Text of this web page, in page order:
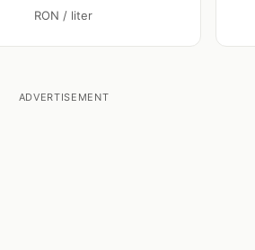
RON / liter
ADVERTISEMENT